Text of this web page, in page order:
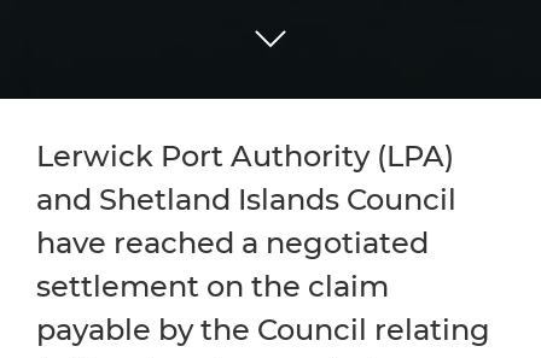
Lerwick Port Authority (LPA)
and Shetland Islands Council
have reached a negotiated
settlement on the claim
payable by the Council relating